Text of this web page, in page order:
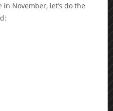
November, let’s do the